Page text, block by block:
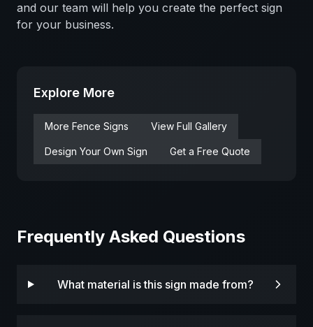
and our team will help you create the perfect sign
for your business.
Explore More
More Fence Signs View Full Gallery
Design Your Own Sign Get a Free Quote
Frequently Asked Questions
What material is this sign made from?